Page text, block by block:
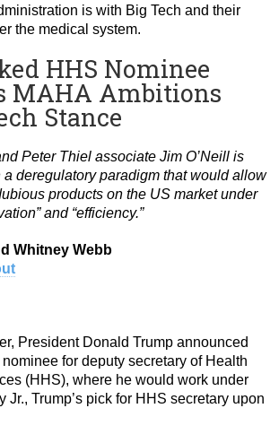
is with Big Tech and their
the medical system.
HHS Nominee
MAHA Ambitions
Stance
Peter Thiel associate Jim O’Neill is
deregulatory paradigm that would allow
products on the US market under
and “efficiency.”
Whitney Webb
President Donald Trump announced
for deputy secretary of Health
(HHS), where he would work under
Jr., Trump’s pick for HHS secretary upon